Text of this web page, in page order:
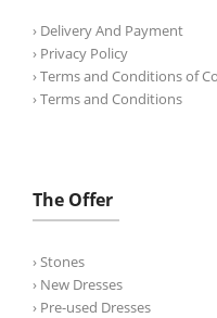
› Delivery And Payment
› Privacy Policy
› Terms and Conditions of
› Terms and Conditions
The Offer
› Stones
› New Dresses
› Pre-used Dresses